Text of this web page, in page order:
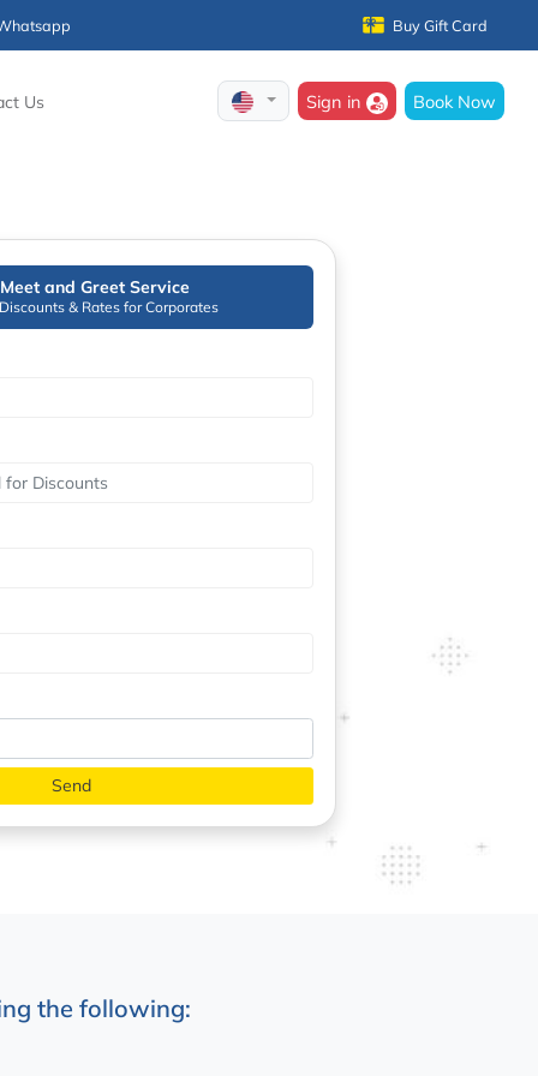
Buy Gift Card
Us Sign in Book Now
and Greet Service
& Rates for Corporates
the following: